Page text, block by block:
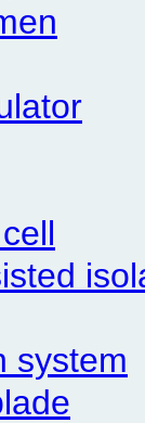
system